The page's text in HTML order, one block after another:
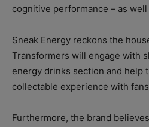
cognitive performance – as well
Sneak Energy reckons the
Transformers will engage with
energy drinks section and help
collectable experience with
Furthermore, the brand